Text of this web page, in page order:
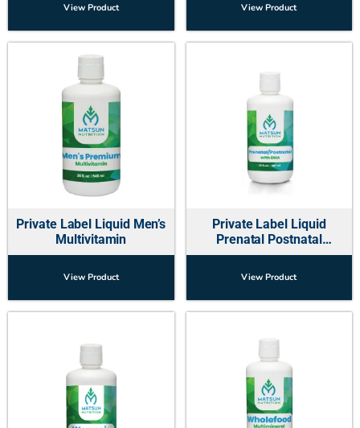
View Product View Product
Private Label Liquid Men’s
Multivitamin
View Product
Private Label Liquid
Prenatal Postnatal
Multivitamins w-DHA
View Product